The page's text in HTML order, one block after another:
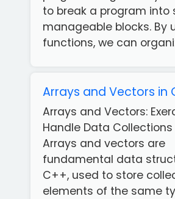
to break a program into
manageable blocks. By
functions, we can
Arrays and Vectors in
Arrays and Vectors:
Handle Data
Arrays and vectors are
fundamental data
C++, used to store
elements of the same